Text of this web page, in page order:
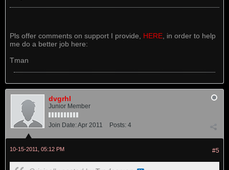
Pls offer comments on support I provide, HERE , in order to help
me do a better job here:
Tman
dvgrhl
Junior Member
Join Date:Apr 2011 Posts: 4
#5
10-15-2011, 05:12 PM